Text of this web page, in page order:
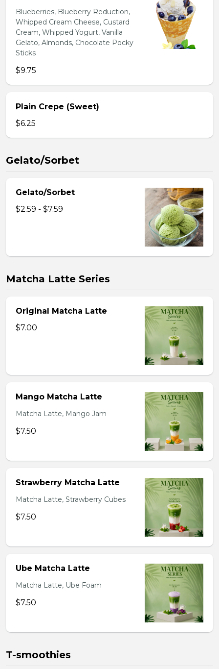
Blueberries, Blueberry Reduction,
Whipped Cream Cheese, Custard
Cream, Whipped Yogurt, Vanilla
Gelato, Almonds, Chocolate Pocky
Sticks
$9.75
Plain Crepe (Sweet)
$6.25
Gelato/Sorbet
Gelato/Sorbet
$2.59 - $7.59
Matcha Latte Series
Original Matcha Latte
$7.00
Mango Matcha Latte
Matcha Latte, Mango Jam
$7.50
Strawberry Matcha Latte
Matcha Latte, Strawberry Cubes
$7.50
Ube Matcha Latte
Matcha Latte, Ube Foam
$7.50
T-smoothies